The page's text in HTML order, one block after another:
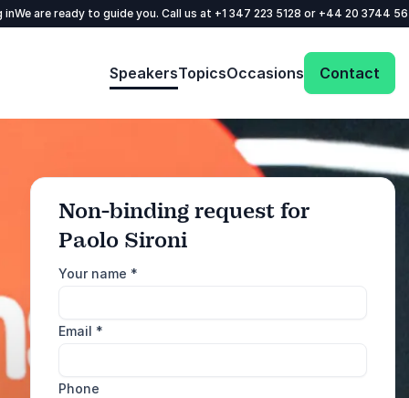
inWe are ready to guide you. Call us at +1 347 223 5128 or +44 20 3744
SpeakersTopicsOccasions Contact
Non-binding request for
Paolo Sironi
Your name *
Email *
Phone